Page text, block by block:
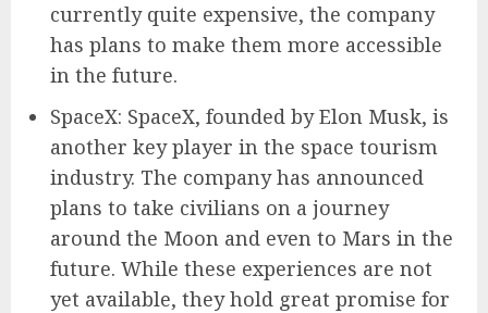
currently quite expensive, the company
has plans to make them more accessible
in the future.
SpaceX: SpaceX, founded by Elon Musk, is
another key player in the space tourism
industry. The company has announced
plans to take civilians on a journey
around the Moon and even to Mars in the
future. While these experiences are not
yet available, they hold great promise for